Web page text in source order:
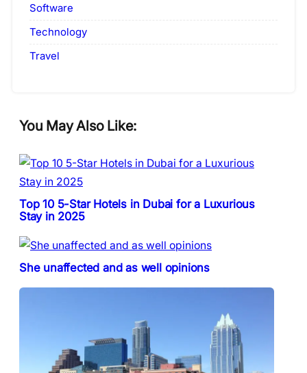
Software
Technology
Travel
You May Also Like:
Top 10 5-Star Hotels in Dubai for a Luxurious
Stay in 2025
She unaffected and as well opinions